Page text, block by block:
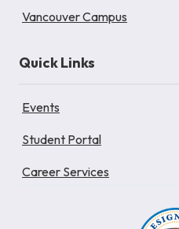
Vancouver Campus
Quick Links
Events
Student Portal
Career Services